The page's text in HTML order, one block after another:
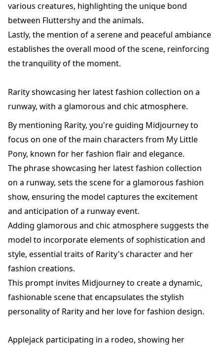
various creatures, highlighting the unique bond
between Fluttershy and the animals.
Lastly, the mention of a serene and peaceful ambiance
establishes the overall mood of the scene, reinforcing
the tranquility of the moment.
Rarity showcasing her latest fashion collection on a
runway, with a glamorous and chic atmosphere.
By mentioning Rarity, you're guiding Midjourney to
focus on one of the main characters from My Little
Pony, known for her fashion flair and elegance.
The phrase showcasing her latest fashion collection
on a runway, sets the scene for a glamorous fashion
show, ensuring the model captures the excitement
and anticipation of a runway event.
Adding glamorous and chic atmosphere suggests the
model to incorporate elements of sophistication and
style, essential traits of Rarity's character and her
fashion creations.
This prompt invites Midjourney to create a dynamic,
fashionable scene that encapsulates the stylish
personality of Rarity and her love for fashion design.
Applejack participating in a rodeo, showing her